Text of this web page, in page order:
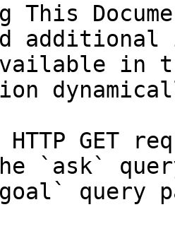
This
in
HTTP GET
`ask`
query